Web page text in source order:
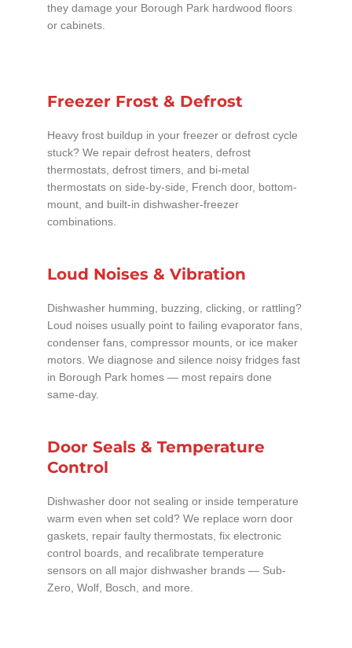
they damage your Borough Park hardwood floors
or cabinets.
Freezer Frost & Defrost
Heavy frost buildup in your freezer or defrost cycle
stuck? We repair defrost heaters, defrost
thermostats, defrost timers, and bi-metal
thermostats on side-by-side, French door, bottom-
mount, and built-in dishwasher-freezer
combinations.
Loud Noises & Vibration
Dishwasher humming, buzzing, clicking, or rattling?
Loud noises usually point to failing evaporator fans,
condenser fans, compressor mounts, or ice maker
motors. We diagnose and silence noisy fridges fast
in Borough Park homes — most repairs done
same-day.
Door Seals & Temperature
Control
Dishwasher door not sealing or inside temperature
warm even when set cold? We replace worn door
gaskets, repair faulty thermostats, fix electronic
control boards, and recalibrate temperature
sensors on all major dishwasher brands — Sub-
Zero, Wolf, Bosch, and more.